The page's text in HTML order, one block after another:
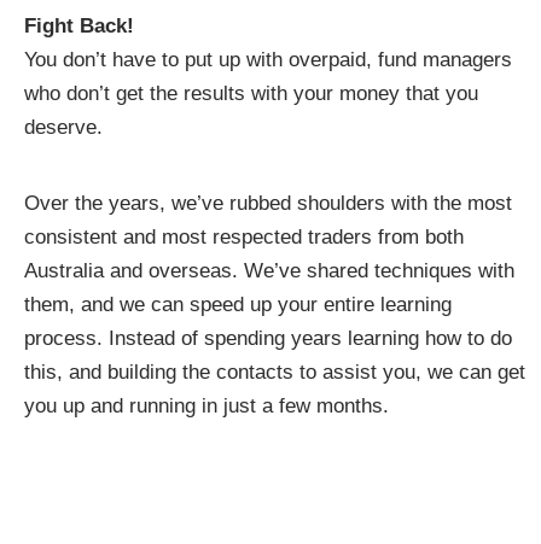
Fight Back!
You don’t have to put up with overpaid, fund managers
who don’t get the results with your money that you
deserve.
Over the years, we’ve rubbed shoulders with the most
consistent and most respected traders from both
Australia and overseas. We’ve shared techniques with
them, and we can speed up your entire learning
process. Instead of spending years learning how to do
this, and building the contacts to assist you, we can get
you up and running in just a few months.